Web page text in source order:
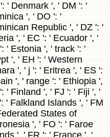
' Denmark ', ' DM ': '
', ' DO ': '
Republic ', ' DZ ': '
', ' EC ': ' Ecuador ', '
' Estonia ', ' track ': '
', ' EH ': ' Western
', ' j ': ' Eritrea ', ' ES ':
', ' range ': ' Ethiopia ',
' Finland ', ' FJ ': ' Fiji ', '
' Falkland Islands ', ' FM
States of
', ' FO ': ' Faroe
', ' FR ': ' France ', '